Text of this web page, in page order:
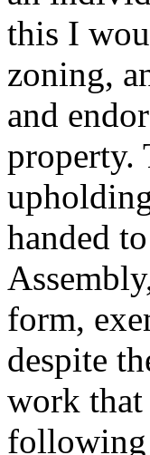
this I
zoning,
and
property.
handed
form,
despite
work
following